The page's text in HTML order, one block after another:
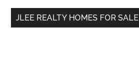
...
JLEE REALTY HOMES FOR SALE